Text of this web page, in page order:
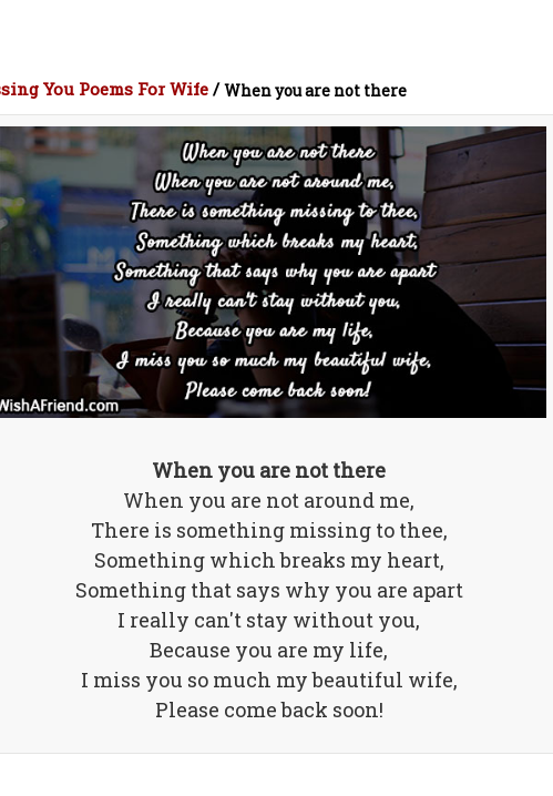
You Poems For Wife /When you are not there
When you are not there
When you are not around me,
There is something missing to thee,
Something which breaks my heart,
Something that says why you are apart
I really can't stay without you,
Because you are my life,
I miss you so much my beautiful wife,
Please come back soon!